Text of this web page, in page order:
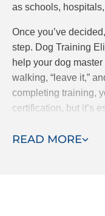
READ MORE
as schools,
Once you’ve
step. Dog Training
help your dog
walking, “leave it,”
completing training,
certification, but it’s
ready to assist.